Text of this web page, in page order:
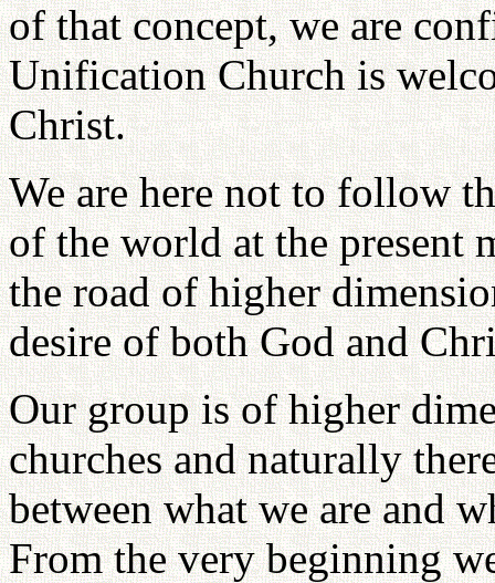
of that concept, we are
Unification Church is
Christ.
We are here not to follow
of the world at the present
the road of higher
desire of both God and
Our group is of higher
churches and naturally
between what we are and
From the very beginning